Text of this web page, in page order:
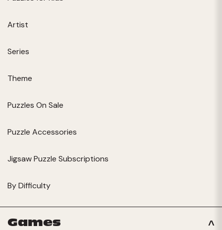
Artist
Series
Theme
Puzzles On Sale
Puzzle Accessories
Jigsaw Puzzle Subscriptions
By Difficulty
Games